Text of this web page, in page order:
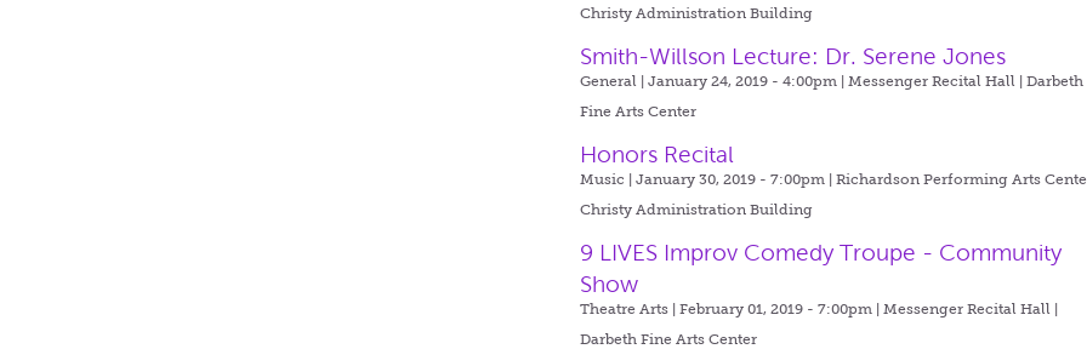
Christy Administration Building
Smith-Willson Lecture: Dr. Serene Jones
General | January 24, 2019 - 4:00pm |Messenger Recital Hall | Darbeth
Fine Arts Center
Honors Recital
Music | January 30, 2019 - 7:00pm |Richardson Performing Arts Center
Christy Administration Building
9 LIVES Improv Comedy Troupe - Community
Show
Theatre Arts | February 01, 2019 - 7:00pm |Messenger Recital Hall |
Darbeth Fine Arts Center